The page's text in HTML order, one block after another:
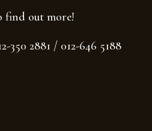
find out more!
350 2881 / 012-646 5188